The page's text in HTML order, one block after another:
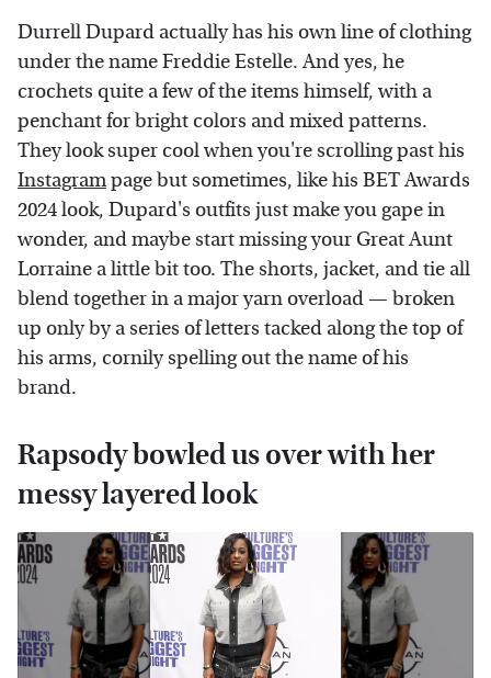
Durrell Dupard actually has his own line of clothing
under the name Freddie Estelle. And yes, he
crochets quite a few of the items himself, with a
penchant for bright colors and mixed patterns.
They look super cool when you're scrolling past his
Instagrampage but sometimes, like his BET Awards
2024 look, Dupard's outfits just make you gape in
wonder, and maybe start missing your Great Aunt
Lorraine a little bit too. The shorts, jacket, and tie all
blend together in a major yarn overload — broken
up only by a series of letters tacked along the top of
his arms, cornily spelling out the name of his
brand.
Rapsody bowled us over with her
messy layered look